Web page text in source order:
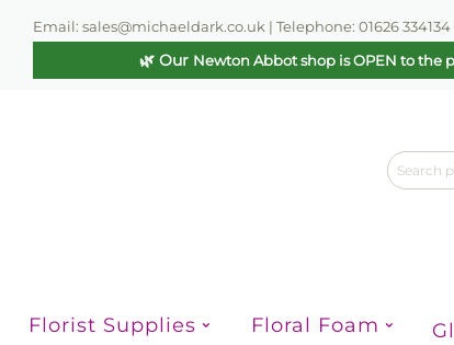
Email: sales@michaeldark.co.uk | Telephone: 01626 334134
🌿 Our Newton Abbot shop is OPEN to the
Florist Supplies Floral Foam